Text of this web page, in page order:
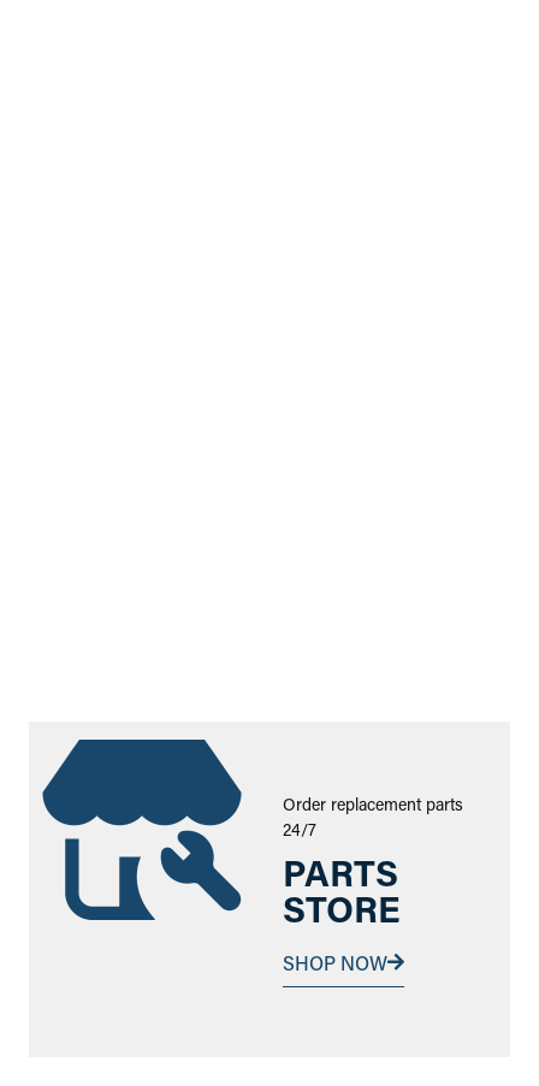
Order replacement parts
24/7
PARTS
STORE
SHOP NOW